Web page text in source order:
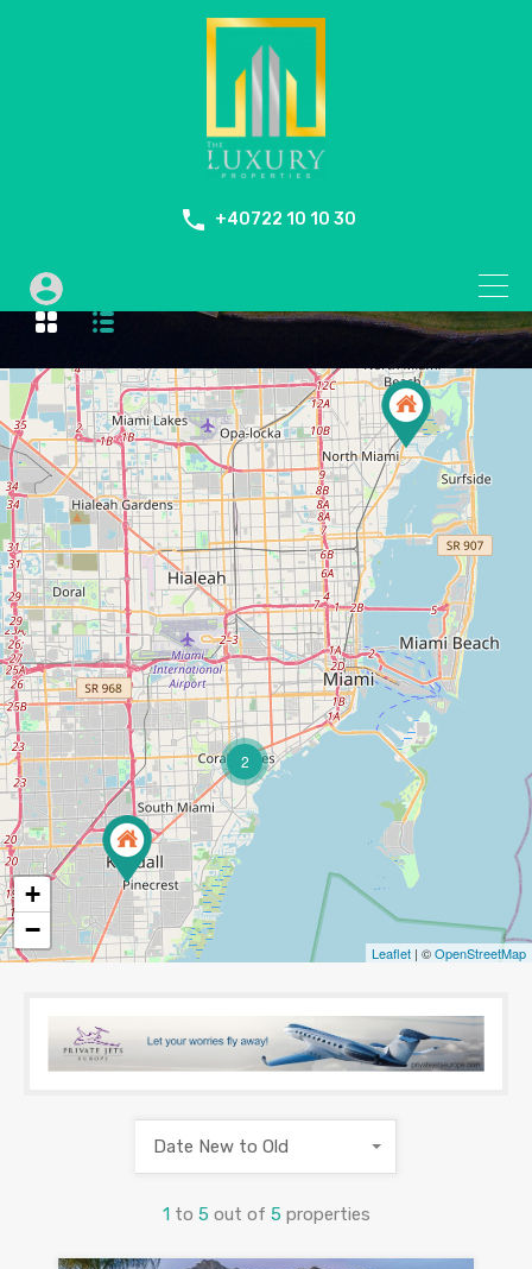
+40722 10 10 30
Fire Place
2
+
−
Leaflet | ©OpenStreetMap
1 to 5 out of 5 properties
Date New to Old